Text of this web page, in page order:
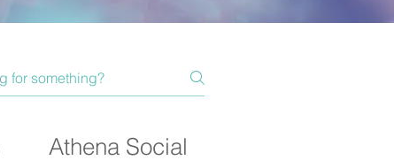
Athena Social